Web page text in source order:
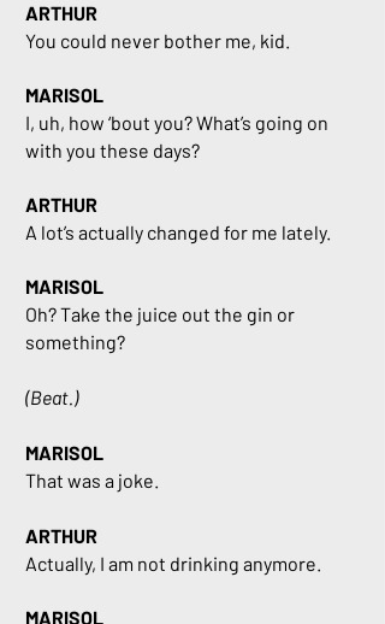
ARTHUR
You could never bother me, kid.
MARISOL
I, uh, how ‘bout you? What’s going on
with you these days?
ARTHUR
A lot’s actually changed for me lately.
MARISOL
Oh? Take the juice out the gin or
something?
(Beat.)
MARISOL
That was a joke.
ARTHUR
Actually, I am not drinking anymore.
MARISOL